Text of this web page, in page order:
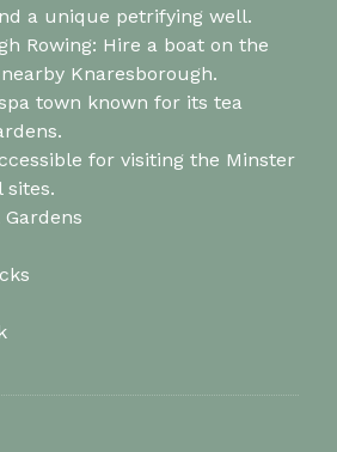
a unique petrifying well.
Rowing: Hire a boat on the
Knaresborough.
town known for its tea
for visiting the Minster
sites.